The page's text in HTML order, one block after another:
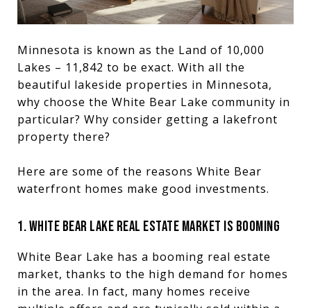
Minnesota is known as the Land of 10,000
Lakes – 11,842 to be exact. With all the
beautiful lakeside properties in Minnesota,
why choose the White Bear Lake community in
particular? Why consider getting a lakefront
property there?
Here are some of the reasons White Bear
waterfront homes make good investments.
1. WHITE BEAR LAKE REAL ESTATE MARKET IS BOOMING
White Bear Lake has a booming real estate
market, thanks to the high demand for homes
in the area. In fact, many homes receive